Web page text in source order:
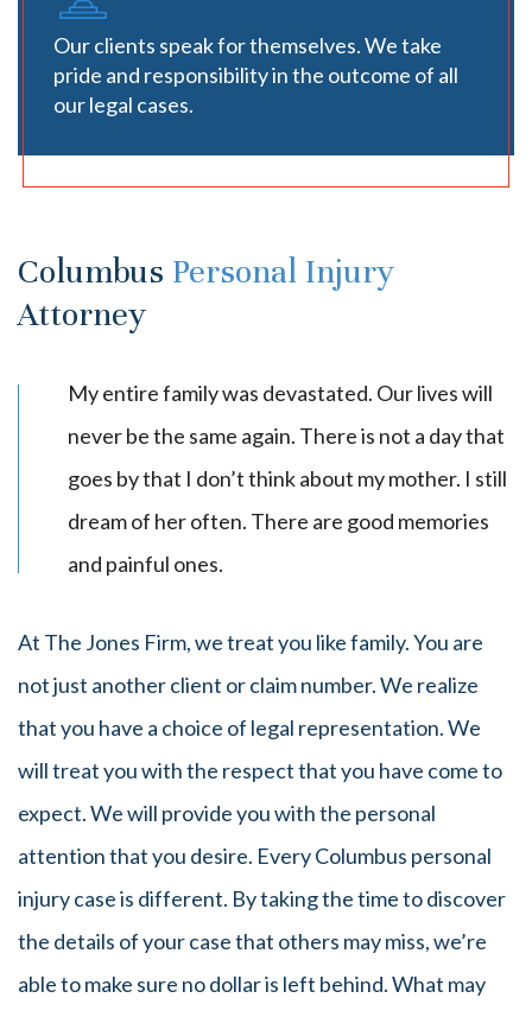
Our clients speak for themselves. We take
pride and responsibility in the outcome of all
our legal cases.
Columbus Personal Injury
Attorney
My entire family was devastated. Our lives will
never be the same again. There is not a day that
goes by that I don’t think about my mother. I still
dream of her often. There are good memories
and painful ones.
At The Jones Firm, we treat you like family. You are
not just another client or claim number. We realize
that you have a choice of legal representation. We
will treat you with the respect that you have come to
expect. We will provide you with the personal
attention that you desire. Every Columbus personal
injury case is different. By taking the time to discover
the details of your case that others may miss, we’re
able to make sure no dollar is left behind. What may